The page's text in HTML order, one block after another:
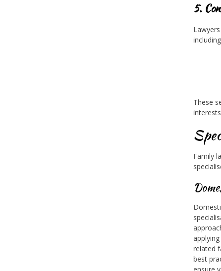
5.
These
Family
related
best